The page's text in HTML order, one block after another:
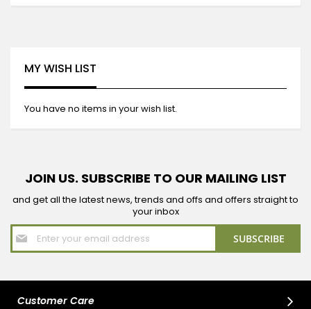
MY WISH LIST
You have no items in your wish list.
JOIN US. SUBSCRIBE TO OUR MAILING LIST
and get all the latest news, trends and offs and offers straight to
your inbox
Sign
Up
for
SUBSCRIBE
Customer Care